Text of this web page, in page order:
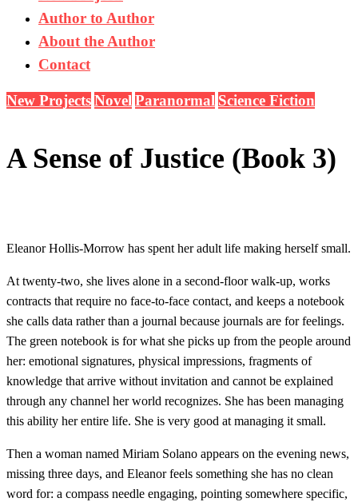
Author to Author
About the Author
Contact
New ProjectsNovelParanormal Science Fiction
A Sense of Justice (Book 3)
Eleanor Hollis-Morrow has spent her adult life making herself small.
At twenty-two, she lives alone in a second-floor walk-up, works
contracts that require no face-to-face contact, and keeps a notebook
she calls data rather than a journal because journals are for feelings.
The green notebook is for what she picks up from the people around
her: emotional signatures, physical impressions, fragments of
knowledge that arrive without invitation and cannot be explained
through any channel her world recognizes. She has been managing
this ability her entire life. She is very good at managing it small.
Then a woman named Miriam Solano appears on the evening news,
missing three days, and Eleanor feels something she has no clean
word for: a compass needle engaging, pointing somewhere specific,